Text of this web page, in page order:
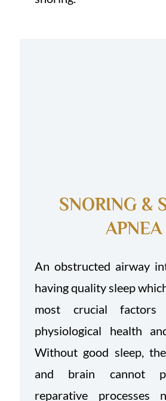
SNORING &
APNEA
An obstructed airway
having quality sleep
most crucial
physiological health
Without good sleep,
and brain cannot
reparative processes